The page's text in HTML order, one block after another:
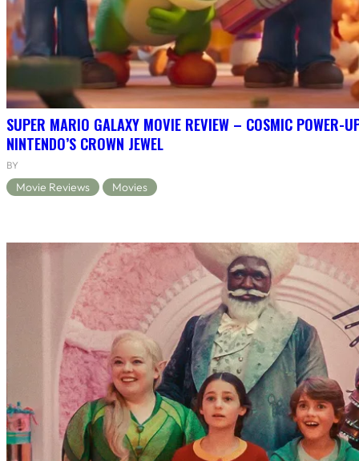
SUPER MARIO GALAXY MOVIE REVIEW – COSMIC POWER-
NINTENDO’S CROWN JEWEL
BY
Movie Reviews Movies